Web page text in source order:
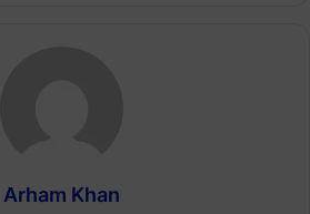
Arham Khan